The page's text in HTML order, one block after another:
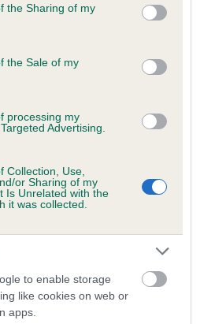
usage behaviour. You may click to
Google and its third-party tags to
specified purposes in below Google
the Sharing of my
the Sale of my
processing my
Advertising.
Collection, Use,
or Sharing of my
Is Unrelated with the
it was collected.
to enable storage
like cookies on web or
apps.
health result is not recorded on
Kennel Club Health Standard.
Charles Spaniel Heart Scheme -
health result is not recorded on
Kennel Club Health Standard.
to confirm if it has been